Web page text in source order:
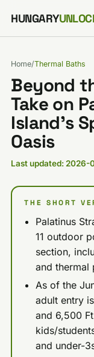
Skip to content
HUNGARY
Home/Thermal Baths
Beyond
Take on
Island’s
Oasis
Last updated: 2026-
THE SHORT
Palatinus
11 outdoor
section,
and thermal
As of the
adult entry
and 6,500
kids/
and under-